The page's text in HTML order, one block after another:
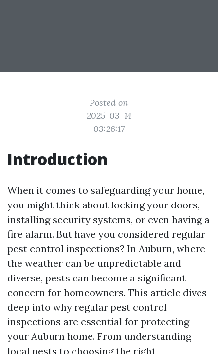
Posted on
2025-03-14
03:26:17
Introduction
When it comes to safeguarding your home,
you might think about locking your doors,
installing security systems, or even having a
fire alarm. But have you considered regular
pest control inspections? In Auburn, where
the weather can be unpredictable and
diverse, pests can become a significant
concern for homeowners. This article dives
deep into why regular pest control
inspections are essential for protecting
your Auburn home. From understanding
local pests to choosing the right